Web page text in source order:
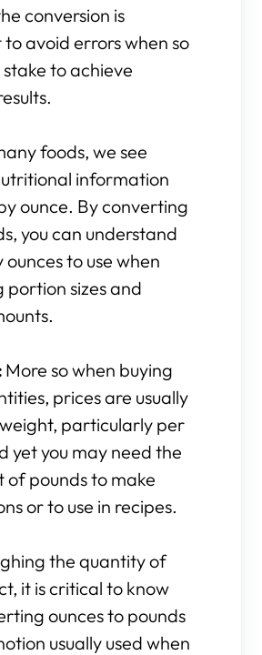
conversion is
avoid errors when so
stake to achieve
foods, we see
information
ounce. By converting
you can understand
to use when
portion sizes and
More so when buying
prices are usually
particularly per
yet you may need the
of pounds to make
or to use in recipes.
the quantity of
it is critical to know
ounces to pounds
usually used when